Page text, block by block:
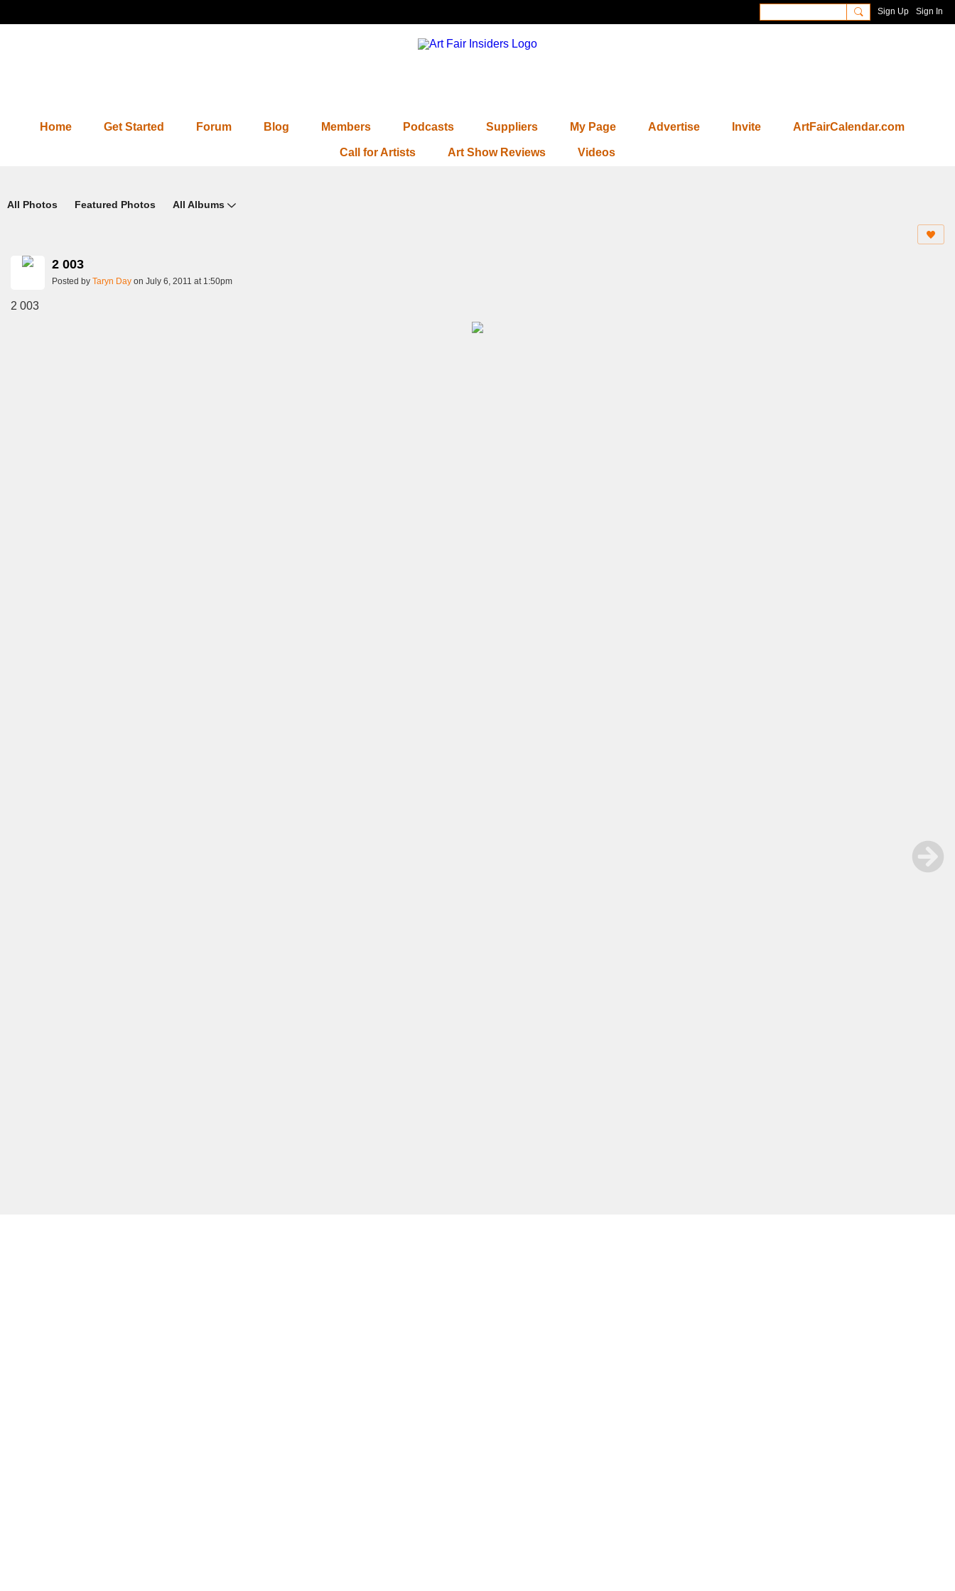
Sign Up Sign In
Home Get Started Forum Blog Members Podcasts Suppliers My Page Advertise Invite ArtFairCalendar.com
Call for Artists Art Show Reviews Videos
All Photos Featured Photos All Albums
2 003
Posted by Taryn Day on July 6, 2011 at 1:50pm
2 003